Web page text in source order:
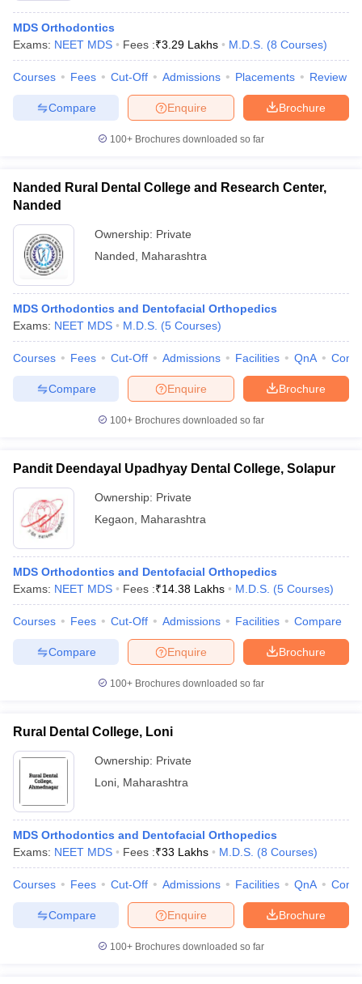
MDS Orthodontics
Exams: NEET MDS Fees :₹3.29 Lakhs M.D.S. (8 Courses)
Courses Fees Cut-Off Admissions Placements Review
Brochure
Enquire
Compare
100+ Brochures downloaded so far
Nanded Rural Dental College and Research Center,
Nanded
Ownership: Private
Nanded
Maharashtra
MDS Orthodontics and Dentofacial Orthopedics
Exams: NEET MDS M.D.S. (5 Courses)
Courses Fees Cut-Off Admissions Facilities QnA
Brochure
Enquire
Compare
100+ Brochures downloaded so far
Pandit Deendayal Upadhyay Dental College, Solapur
Ownership: Private
Kegaon
Maharashtra
MDS Orthodontics and Dentofacial Orthopedics
Exams: NEET MDS Fees :₹14.38 Lakhs M.D.S. (5 Courses)
Courses Fees Cut-Off Admissions Facilities Compare
Brochure
Enquire
Compare
100+ Brochures downloaded so far
Rural Dental College, Loni
Ownership: Private
Loni Maharashtra
MDS Orthodontics and Dentofacial Orthopedics
Exams: NEET MDS Fees :₹33 Lakhs M.D.S. (8 Courses)
Courses Fees Cut-Off Admissions Facilities QnA
Brochure
Enquire
Compare
100+ Brochures downloaded so far